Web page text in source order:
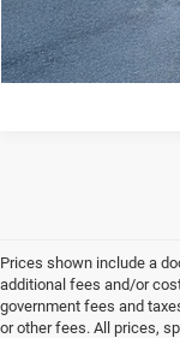
Prices shown include a
additional fees and/or
government fees and
or other fees. All prices,